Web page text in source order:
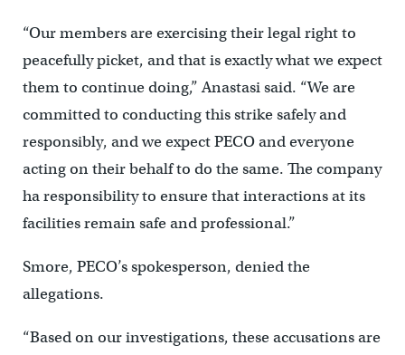
“Our members are exercising their legal right to
peacefully picket, and that is exactly what we expect
them to continue doing,” Anastasi said. “We are
committed to conducting this strike safely and
responsibly, and we expect PECO and everyone
acting on their behalf to do the same. The company
ha responsibility to ensure that interactions at its
facilities remain safe and professional.”
Smore, PECO’s spokesperson, denied the
allegations.
“Based on our investigations, these accusations are